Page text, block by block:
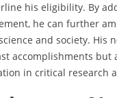
his eligibility. By
he can further
and society. His
accomplishments but
in critical research